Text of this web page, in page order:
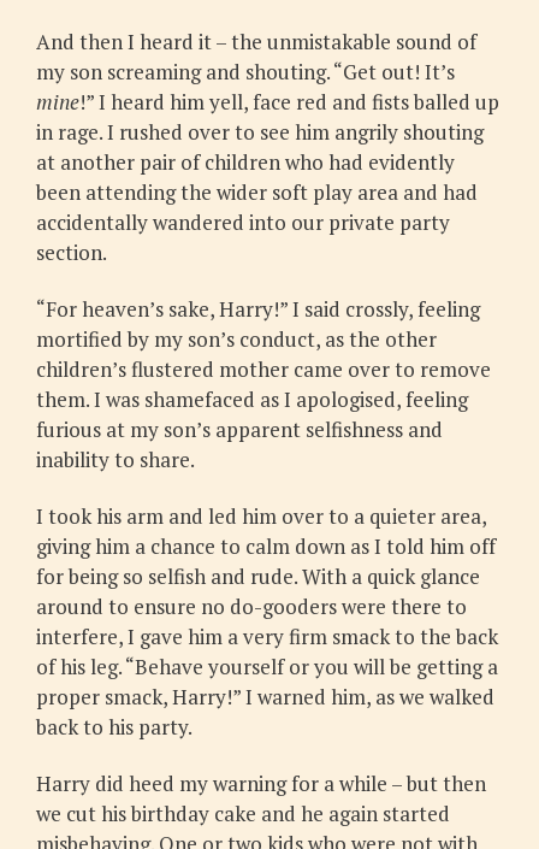
And then I heard it – the unmistakable sound of
my son screaming and shouting. “Get out! It’s
mine!” I heard him yell, face red and fists balled up
in rage. I rushed over to see him angrily shouting
at another pair of children who had evidently
been attending the wider soft play area and had
accidentally wandered into our private party
section.
“For heaven’s sake, Harry!” I said crossly, feeling
mortified by my son’s conduct, as the other
children’s flustered mother came over to remove
them. I was shamefaced as I apologised, feeling
furious at my son’s apparent selfishness and
inability to share.
I took his arm and led him over to a quieter area,
giving him a chance to calm down as I told him off
for being so selfish and rude. With a quick glance
around to ensure no do-gooders were there to
interfere, I gave him a very firm smack to the back
of his leg. “Behave yourself or you will be getting a
proper smack, Harry!” I warned him, as we walked
back to his party.
Harry did heed my warning for a while – but then
we cut his birthday cake and he again started